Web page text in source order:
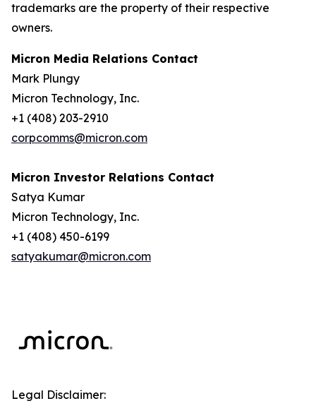
trademarks are the property of their respective
owners.
Micron Media Relations Contact
Mark Plungy
Micron Technology, Inc.
+1 (408) 203-2910
corpcomms@micron.com
Micron Investor Relations Contact
Satya Kumar
Micron Technology, Inc.
+1 (408) 450-6199
satyakumar@micron.com
Legal Disclaimer: